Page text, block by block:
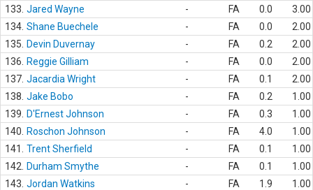
133. Jared Wayne - FA 0.0
3.00
134. Shane Buechele - FA 0.0
2.00
135.
Devin Duvernay - FA 0.2
2.00
136.
Reggie Gilliam - FA 0.0
2.00
137. Jacardia Wright - FA 0.1
2.00
138. Jake Bobo - FA 0.2
1.00
139.
D'Ernest Johnson - FA 0.3
1.00
140.
Roschon Johnson - FA 4.0
1.00
141.
Trent Sherfield - FA 0.1
1.00
142.
Durham Smythe - FA 0.1
1.00
143. Jordan Watkins - FA 1.9
1.00